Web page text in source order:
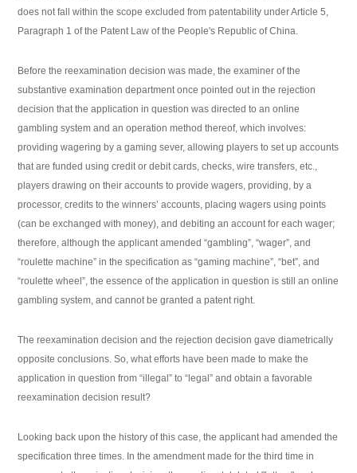
does not fall within the scope excluded from patentability under Article 5,
Paragraph 1 of the Patent Law of the People's Republic of China.
Before the reexamination decision was made, the examiner of the
substantive examination department once pointed out in the rejection
decision that the application in question was directed to an online
gambling system and an operation method thereof, which involves:
providing wagering by a gaming sever, allowing players to set up accounts
that are funded using credit or debit cards, checks, wire transfers, etc.,
players drawing on their accounts to provide wagers, providing, by a
processor, credits to the winners’ accounts, placing wagers using points
(can be exchanged with money), and debiting an account for each wager;
therefore, although the applicant amended “gambling”, “wager”, and
“roulette machine” in the specification as “gaming machine”, “bet”, and
“roulette wheel”, the essence of the application in question is still an online
gambling system, and cannot be granted a patent right.
The reexamination decision and the rejection decision gave diametrically
opposite conclusions. So, what efforts have been made to make the
application in question from “illegal” to “legal” and obtain a favorable
reexamination decision result?
Looking back upon the history of this case, the applicant had amended the
specification three times. In the amendment made for the third time in